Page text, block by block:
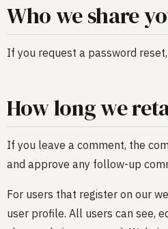
Who we share
If you request a password
How long we
If you leave a comment, the
and approve any follow-up
For users that register on our
user profile. All users can see,